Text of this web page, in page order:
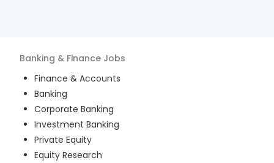
Banking & Finance Jobs
Finance & Accounts
Banking
Corporate Banking
Investment Banking
Private Equity
Equity Research